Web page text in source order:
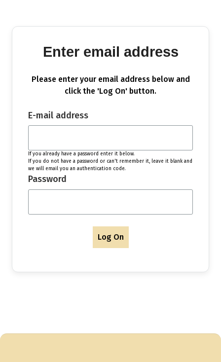
Enter email address
Please enter your email address below and
click the 'Log On' button.
E-mail address
If you already have a password enter it below.
If you do not have a password or can't remember it, leave it blank and
we will email you an authentication code.
Password
Log On